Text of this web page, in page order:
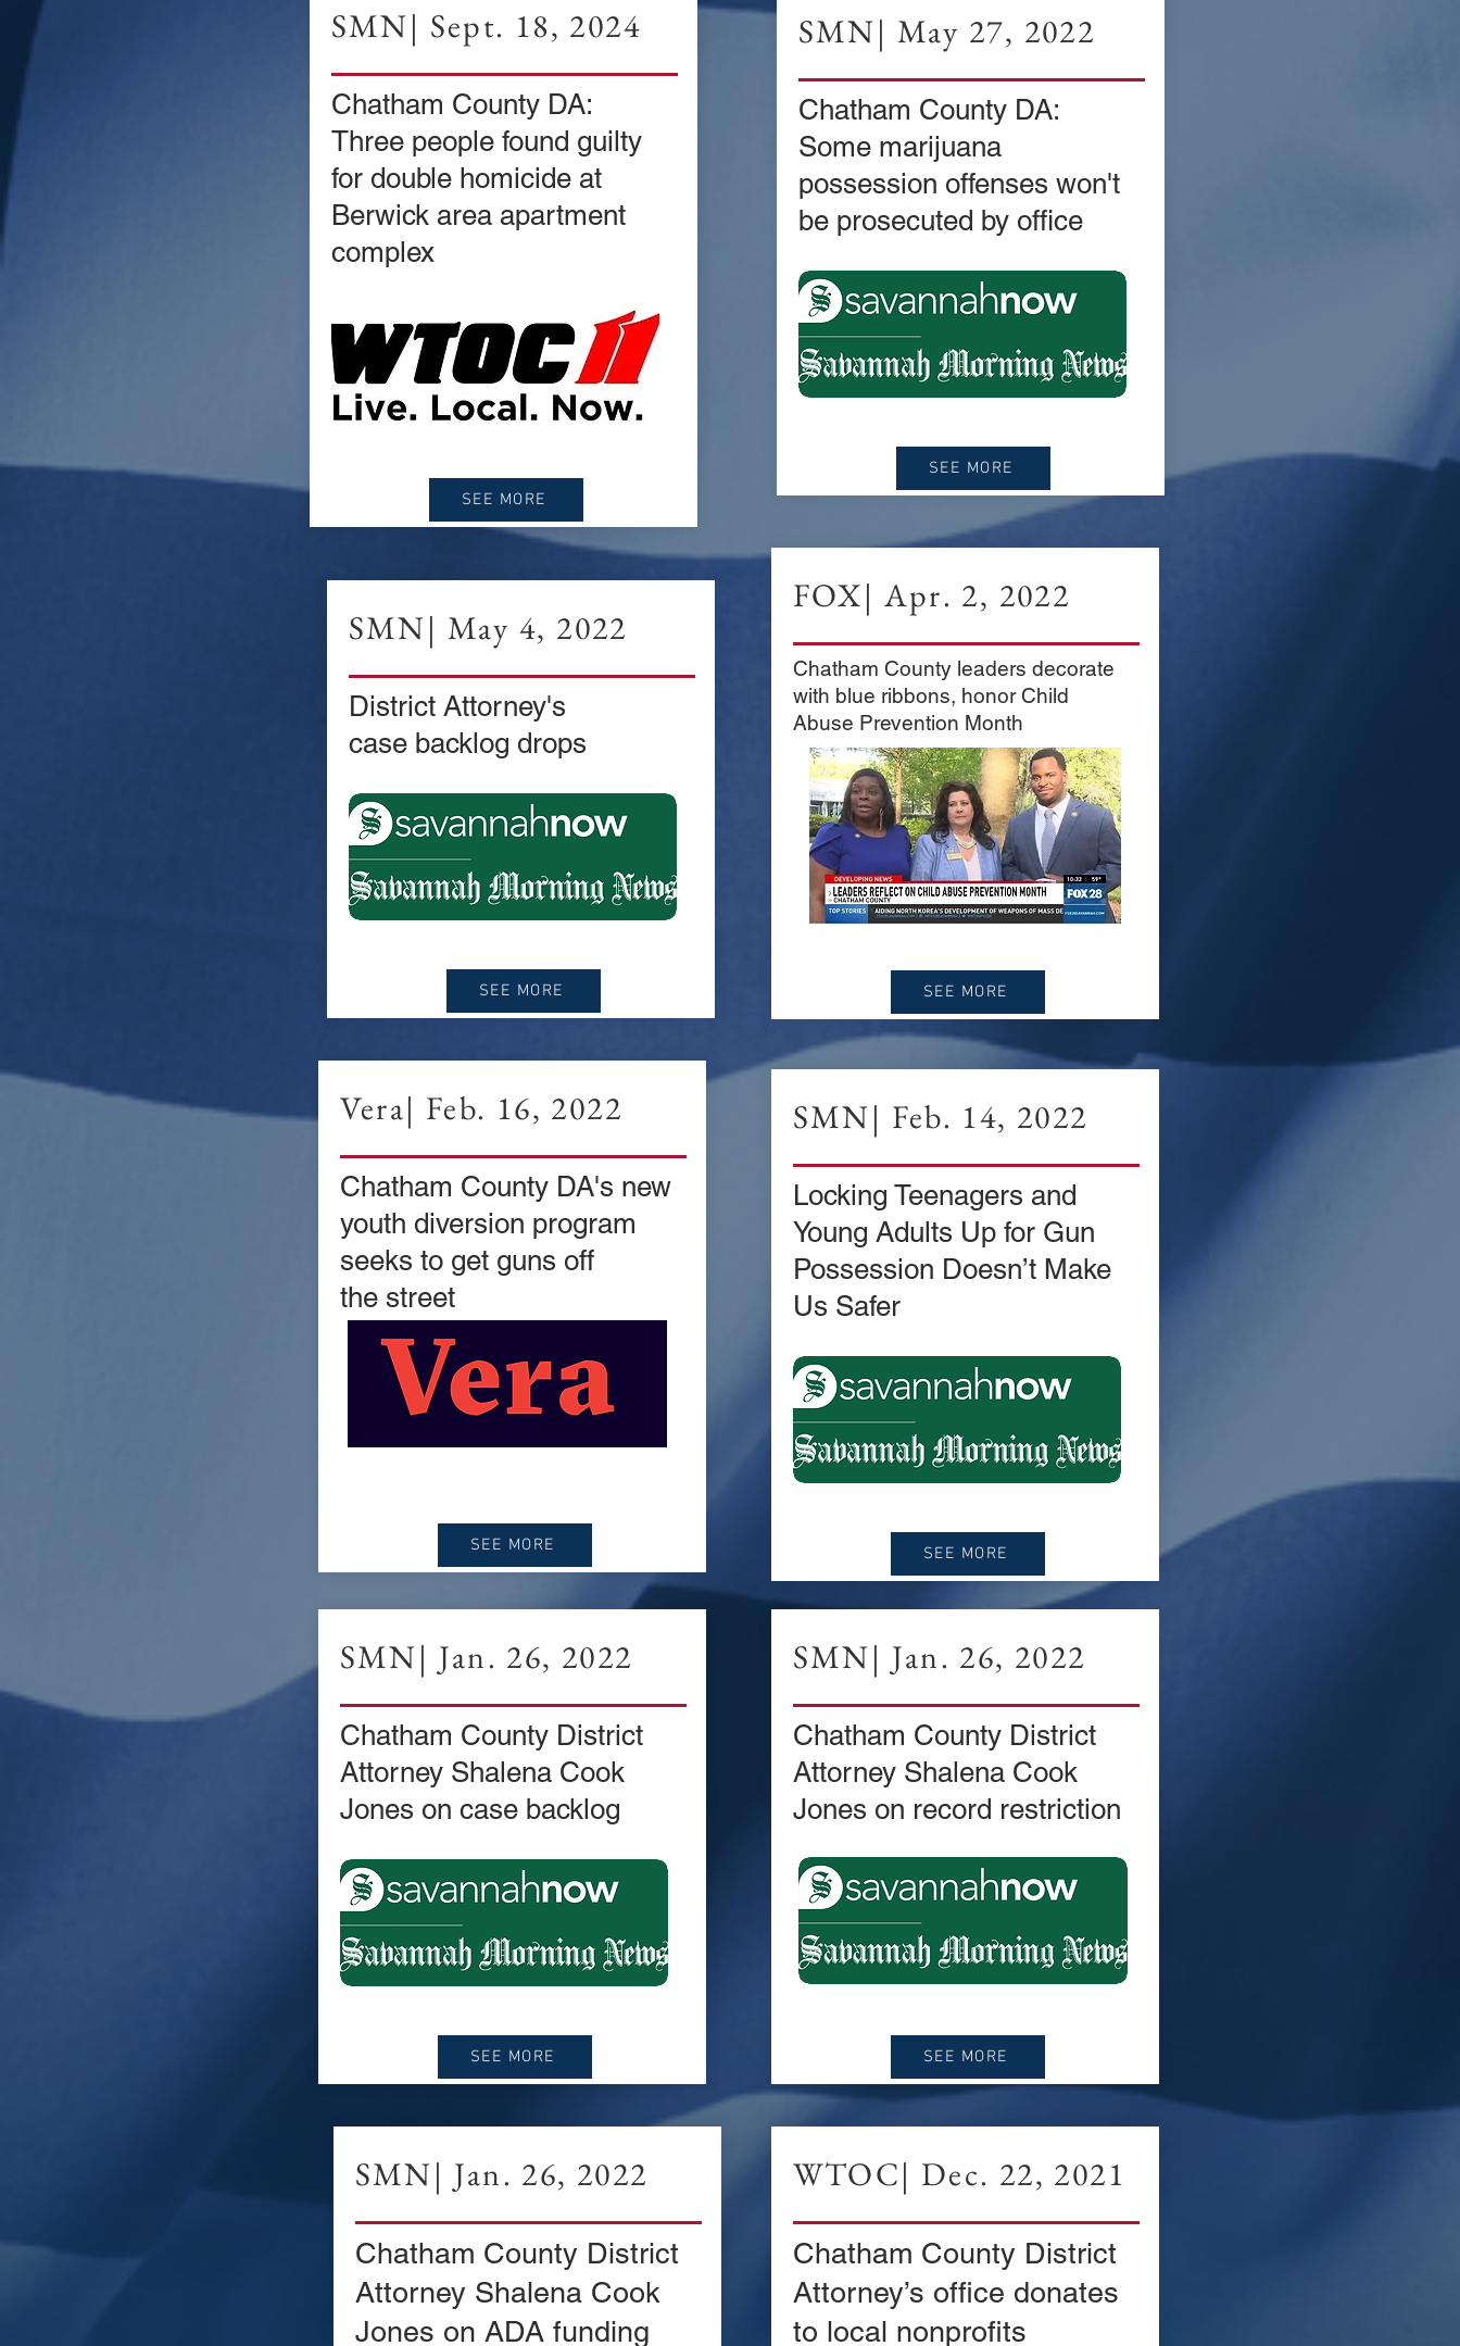
SMN| Sept. 18, 2024
Chatham County DA:
Three people found guilty
for double homicide at
Berwick area apartment
complex
SEE MORE
SMN| May 4, 2022
District Attorney's
case backlog drops
SEE MORE
SMN| May 27, 2022
Chatham County DA:
Some marijuana
possession offenses won't
be prosecuted by office
SEE MORE
FOX| Apr. 2, 2022
Chatham County leaders decorate
with blue ribbons, honor Child
Abuse Prevention Month
SEE MORE
Vera| Feb. 16, 2022
Chatham County DA's new
youth diversion program
seeks to get guns off
the street
SEE MORE
SMN| Jan. 26, 2022
Chatham County District
Attorney Shalena Cook
Jones on case backlog
SEE MORE
SMN| Feb. 14, 2022
Locking Teenagers and
Young Adults Up for Gun
Possession Doesn’t Make
Us Safer
SEE MORE
SMN| Jan. 26, 2022
Chatham County District
Attorney Shalena Cook
Jones on record restriction
SEE MORE
SMN| Jan. 26, 2022
Chatham County District
Attorney Shalena Cook
Jones on ADA funding
WTOC| Dec. 22, 2021
Chatham County District
Attorney’s office donates
to local nonprofits